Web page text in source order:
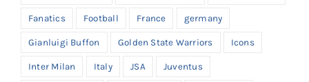
Fanatics Football France germany
Gianluigi Buffon Golden State Warriors Icons
Inter Milan Italy JSA Juventus